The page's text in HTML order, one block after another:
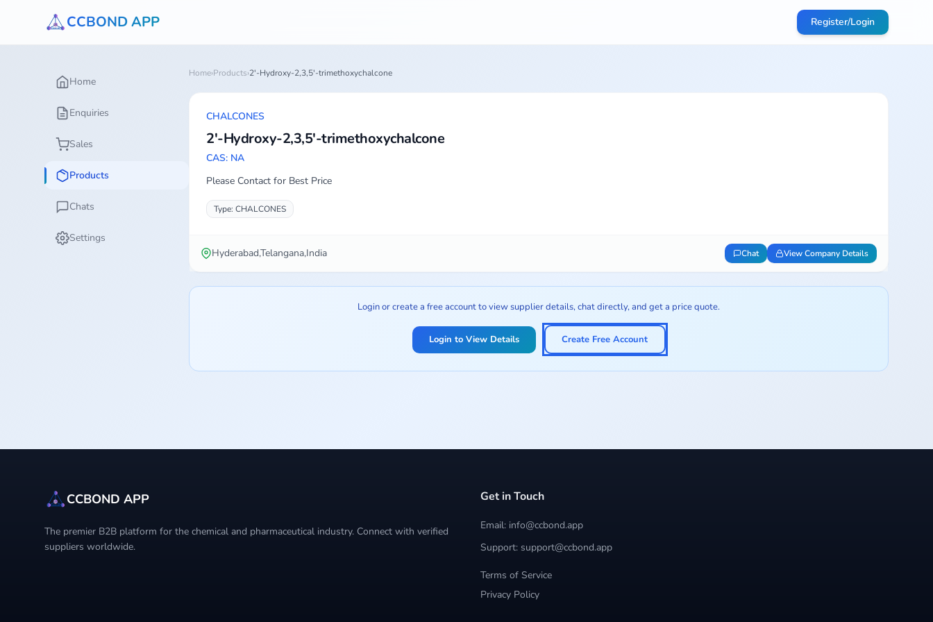
CCBOND APP Register/Login
Home
Enquiries
Sales
Products
Chats
Settings
Home›Products›2'-Hydroxy-2,3,5'-trimethoxychalcone
CHALCONES
2'-Hydroxy-2,3,5'-trimethoxychalcone
CAS: NA
Please Contact for Best Price
Type: CHALCONES
Hyderabad,Telangana,India Chat View Company Details
Login or create a free account to view supplier details, chat directly, and get a price quote.
Login to View Details Create Free Account
CCBOND APP
The premier B2B platform for the chemical and pharmaceutical industry. Connect with verified
suppliers worldwide.
Get in Touch
Email: info@ccbond.app
Support: support@ccbond.app
Terms of Service
Privacy Policy